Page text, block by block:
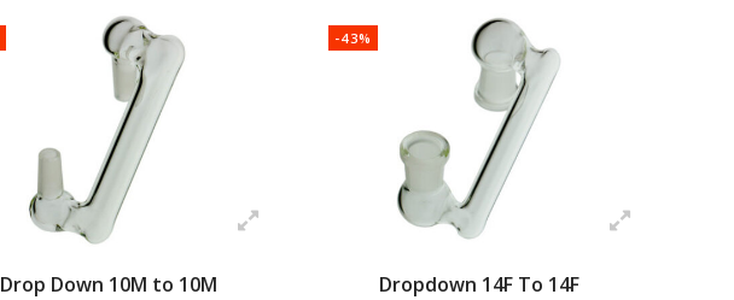
Drop Down 10M to 10M
-43%
Dropdown 14F To 14F